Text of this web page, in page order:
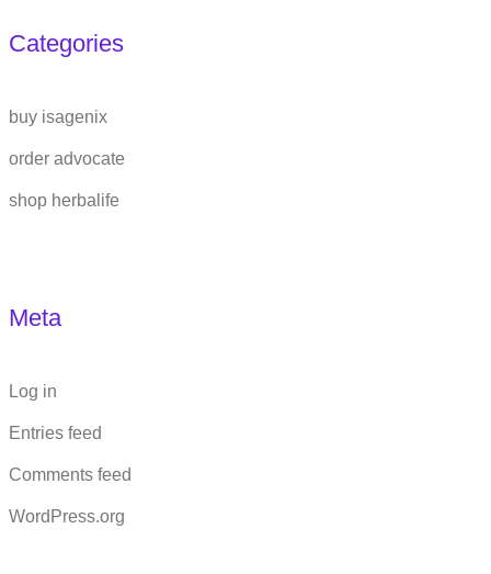
Categories
buy isagenix
order advocate
shop herbalife
Meta
Log in
Entries feed
Comments feed
WordPress.org